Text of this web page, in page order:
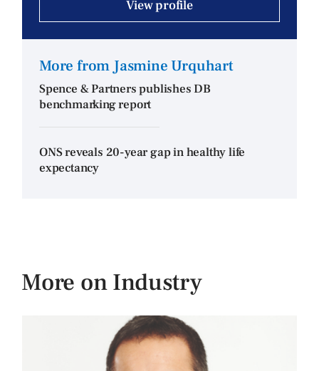
View profile
More from Jasmine Urquhart
Spence & Partners publishes DB
benchmarking report
ONS reveals 20-year gap in healthy life
expectancy
More on Industry